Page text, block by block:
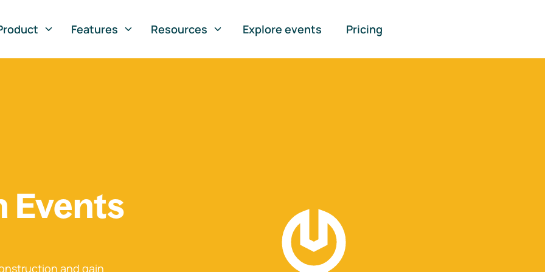
Features Resources Explore events Pricing
Events
and gain